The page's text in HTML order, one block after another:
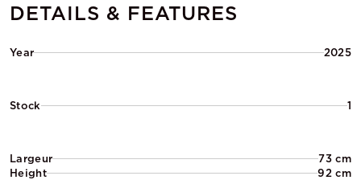
DETAILS & FEATURES
Year 2025
Stock 1
Largeur
73 cm
Height
92 cm